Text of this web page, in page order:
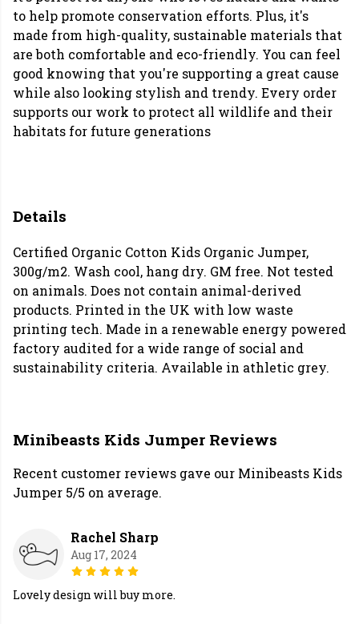
to help promote conservation efforts. Plus, it's
made from high-quality, sustainable materials that
are both comfortable and eco-friendly. You can feel
good knowing that you're supporting a great cause
while also looking stylish and trendy. Every order
supports our work to protect all wildlife and their
habitats for future generations
Details
Certified Organic Cotton Kids Organic Jumper,
300g/m2. Wash cool, hang dry. GM free. Not tested
on animals. Does not contain animal-derived
products. Printed in the UK with low waste
printing tech. Made in a renewable energy powered
factory audited for a wide range of social and
sustainability criteria. Available in athletic grey.
Minibeasts Kids Jumper Reviews
Recent customer reviews gave our Minibeasts Kids
Jumper 5/5 on average.
Rachel Sharp
Aug 17, 2024
Lovely design will buy more.